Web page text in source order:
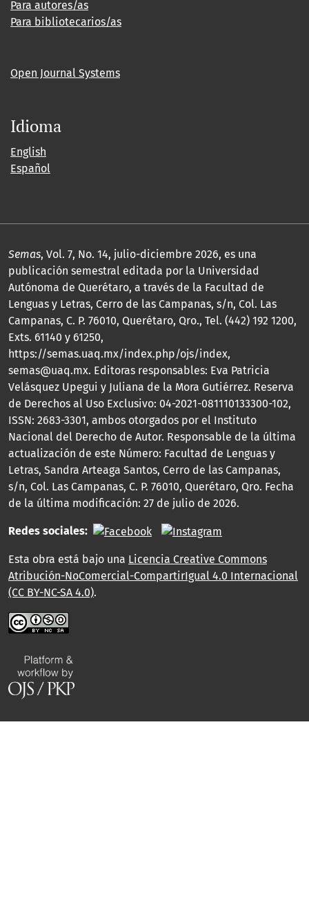
Para autores/as
Para bibliotecarios/as
Open Journal Systems
Idioma
English
Español
Semas, Vol. 7, No. 14, julio-diciembre 2026, es una
publicación semestral editada por la Universidad
Autónoma de Querétaro, a través de la Facultad de
Lenguas y Letras, Cerro de las Campanas, s/n, Col. Las
Campanas, C. P. 76010, Querétaro, Qro., Tel. (442) 192 1200,
Exts. 61140 y 61250,
https://semas.uaq.mx/index.php/ojs/index,
semas@uaq.mx. Editoras responsables: Eva Patricia
Velásquez Upegui y Juliana de la Mora Gutiérrez. Reserva
de Derechos al Uso Exclusivo: 04-2021-081110133300-102,
ISSN: 2683-3301, ambos otorgados por el Instituto
Nacional del Derecho de Autor. Responsable de la última
actualización de este Número: Facultad de Lenguas y
Letras, Sandra Arteaga Santos, Cerro de las Campanas,
s/n, Col. Las Campanas, C. P. 76010, Querétaro, Qro. Fecha
de la última modificación: 27 de julio de 2026.
Redes sociales:
Esta obra está bajo una Licencia Creative Commons
Atribución-NoComercial-CompartirIgual 4.0 Internacional
(CC BY-NC-SA 4.0).